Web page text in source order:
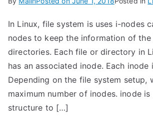
In Linux, file system is uses i-nodes
nodes to keep the information of
directories. Each file or directory in
has an associated inode. Each inode
Depending on the file system setup,
maximum number of inodes. inode
structure to […]